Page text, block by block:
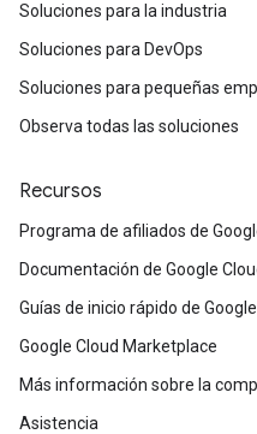
Soluciones para la industria
Soluciones para DevOps
Soluciones para pequeñas
Observa todas las soluciones
Recursos
Programa de afiliados de
Documentación de Google
Guías de inicio rápido de
Google Cloud Marketplace
Más información sobre la
Asistencia